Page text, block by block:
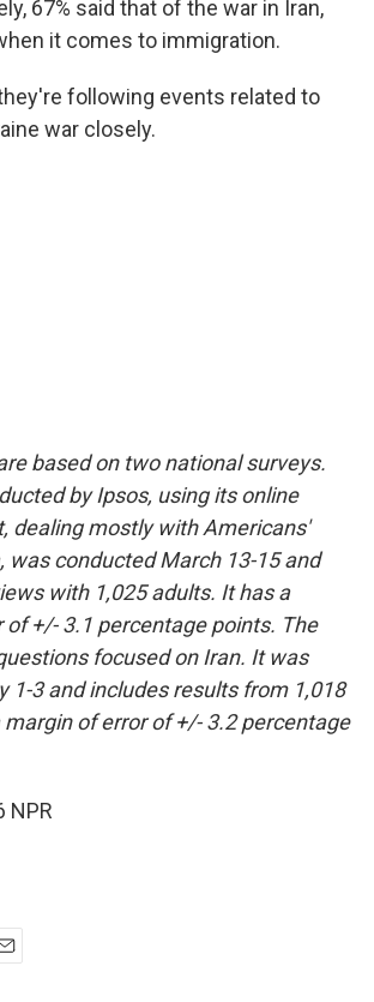
67% said that of the war in Iran,
it comes to immigration.
following events related to
war closely.
based on two national surveys.
by Ipsos, using its online
dealing mostly with Americans'
was conducted March 13-15 and
with 1,025 adults. It has a
of +/- 3.1 percentage points. The
focused on Iran. It was
1-3 and includes results from 1,018
of error of +/- 3.2 percentage
NPR